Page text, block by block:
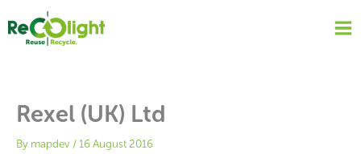
content
Rexel (UK) Ltd
By mapdev /16 August 2016